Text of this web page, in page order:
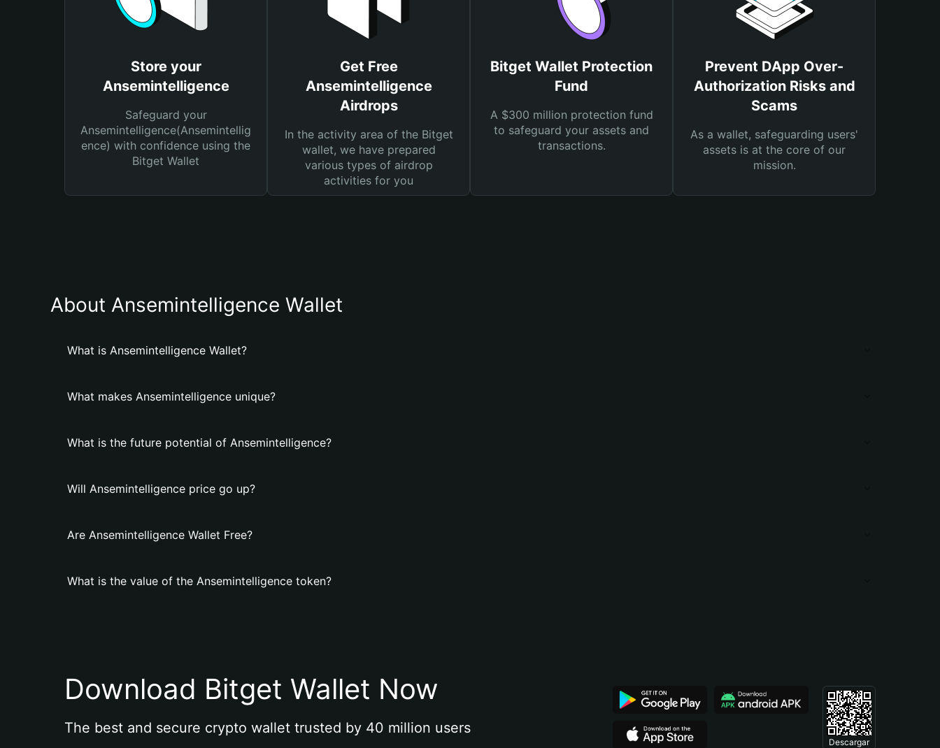
Store your
Ansemintelligence
Safeguard your
Ansemintelligence(Ansemintellig
ence) with confidence using the
Bitget Wallet
Get Free
Ansemintelligence
Airdrops
In the activity area of the Bitget
wallet, we have prepared
various types of airdrop
activities for you
Bitget Wallet Protection
Fund
A $300 million protection fund
to safeguard your assets and
transactions.
Prevent DApp Over-
Authorization Risks and
Scams
As a wallet, safeguarding users'
assets is at the core of our
mission.
About Ansemintelligence Wallet
What is Ansemintelligence Wallet?
What makes Ansemintelligence unique?
What is the future potential of Ansemintelligence?
Will Ansemintelligence price go up?
Are Ansemintelligence Wallet Free?
What is the value of the Ansemintelligence token?
Download Bitget Wallet Now
The best and secure crypto wallet trusted by 40 million users
Descargar